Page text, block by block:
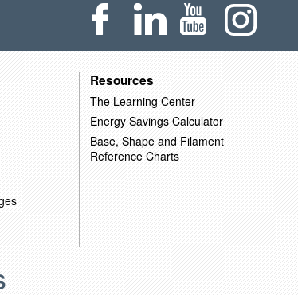
Resources
The Learning Center
Energy Savings Calculator
Base, Shape and Filament
Reference Charts